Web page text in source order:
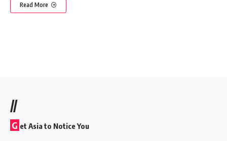
Read More
//
G et Asia to Notice You